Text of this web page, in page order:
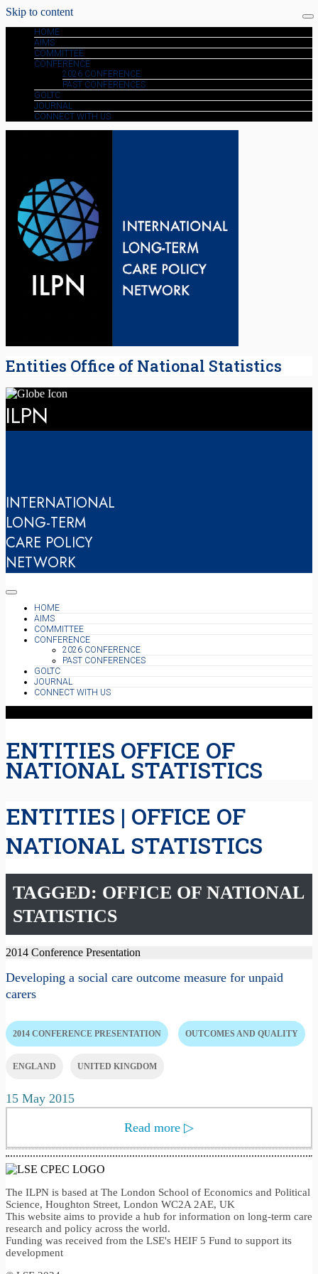
Skip to content
HOME
AIMS
COMMITTEE
CONFERENCE
2026 CONFERENCE
PAST CONFERENCES
GOLTC
JOURNAL
CONNECT WITH US
Entities Office of National Statistics
ILPN
INTERNATIONAL
LONG-TERM
CARE POLICY
NETWORK
HOME
AIMS
COMMITTEE
CONFERENCE
2026 CONFERENCE
PAST CONFERENCES
GOLTC
JOURNAL
CONNECT WITH US
ENTITIES OFFICE OF
NATIONAL STATISTICS
ENTITIES | OFFICE OF
NATIONAL STATISTICS
TAGGED: OFFICE OF NATIONAL
STATISTICS
2014 Conference Presentation
Developing a social care outcome measure for unpaid
carers
2014 CONFERENCE PRESENTATION OUTCOMES AND QUALITY
ENGLAND UNITED KINGDOM
15 May 2015
Read more ▷
The ILPN is based at The London School of Economics and Political
Science, Houghton Street, London WC2A 2AE, UK
This website aims to provide a hub for information on long-term care
research and policy across the world.
Funding was received from the LSE's HEIF 5 Fund to support its
development